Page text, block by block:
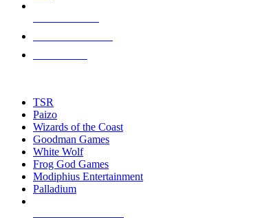
touch
TSR
Paizo
Wizards of the Coast
Goodman Games
White Wolf
Frog God Games
Modiphius Entertainment
Palladium